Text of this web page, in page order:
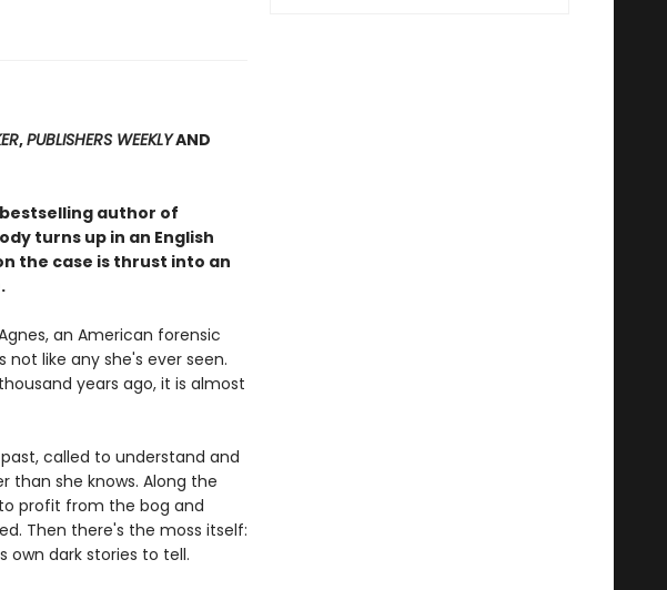
,PUBLISHERS WEEKLYAND
bestselling author of
turns up in an English
the case is thrust into an
an American forensic
like any she's ever seen.
years ago, it is almost
called to understand and
than she knows. Along the
profit from the bog and
Then there's the moss itself:
dark stories to tell.